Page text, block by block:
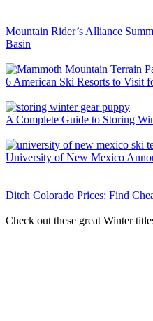
Mountain Rider’s Alliance
Basin
6 American Ski Resorts to Visit
A Complete Guide to Storing
University of New Mexico
Ditch Colorado Prices: Find
Check out these great Winter